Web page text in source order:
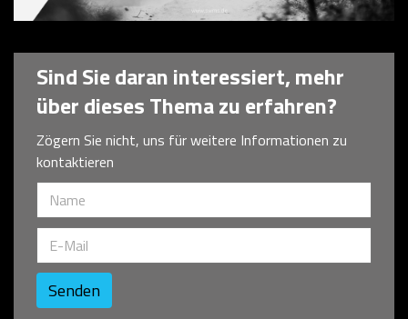
Sind Sie daran interessiert, mehr
über dieses Thema zu erfahren?
Zögern Sie nicht, uns für weitere Informationen zu
kontaktieren
Senden